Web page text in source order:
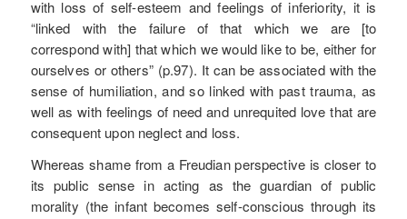
with loss of self-esteem and feelings of inferiority, it is
“linked with the failure of that which we are [to
correspond with] that which we would like to be, either for
ourselves or others” (p.97). It can be associated with the
sense of humiliation, and so linked with past trauma, as
well as with feelings of need and unrequited love that are
consequent upon neglect and loss.
Whereas shame from a Freudian perspective is closer to
its public sense in acting as the guardian of public
morality (the infant becomes self-conscious through its